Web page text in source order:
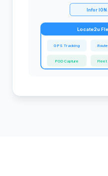
Infor
Locate2u
GPS Tracking
POD Capture Fleet